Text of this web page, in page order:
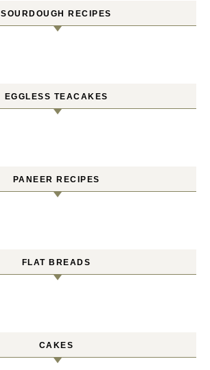
SOURDOUGH RECIPES
EGGLESS TEACAKES
PANEER RECIPES
FLAT BREADS
CAKES